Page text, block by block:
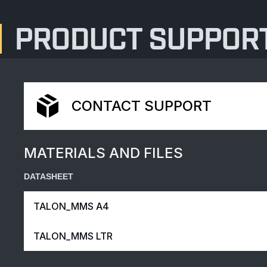
PRODUCT
CONTACT SUPPORT
MATERIALS AND FILES
DATASHEET
TALON_MMS A4
TALON_MMS LTR